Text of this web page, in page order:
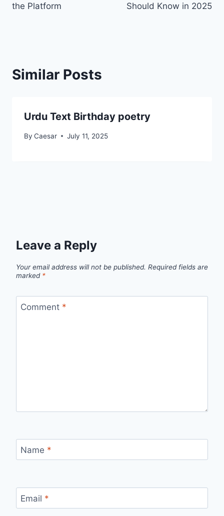
the Platform Should Know in 2025
Similar Posts
Urdu Text Birthday poetry
By Caesar July 11, 2025
Leave a Reply
Your email address will not be published. Required fields are
marked *
Comment *
Name *
Email *